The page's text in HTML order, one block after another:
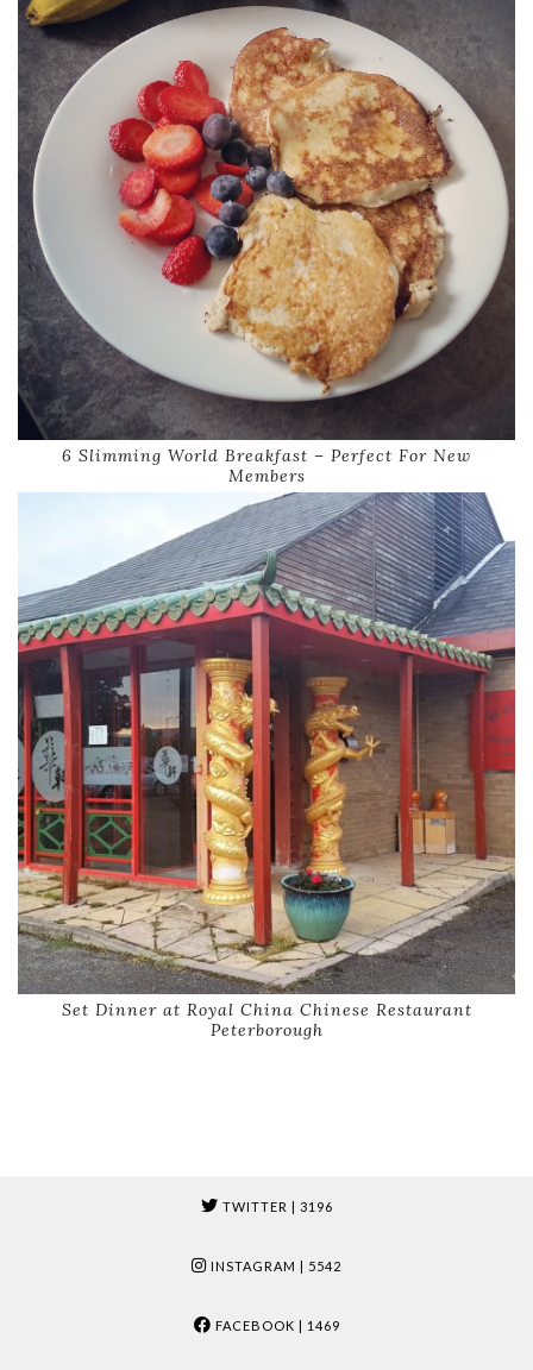
6 Slimming World Breakfast – Perfect For New
Members
Set Dinner at Royal China Chinese Restaurant
Peterborough
TWITTER | 3196
INSTAGRAM | 5542
FACEBOOK | 1469